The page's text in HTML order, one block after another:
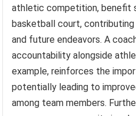
athletic competition, benefit
basketball court,
and future endeavors. A
accountability alongside
example, reinforces the
potentially leading to
among team members.